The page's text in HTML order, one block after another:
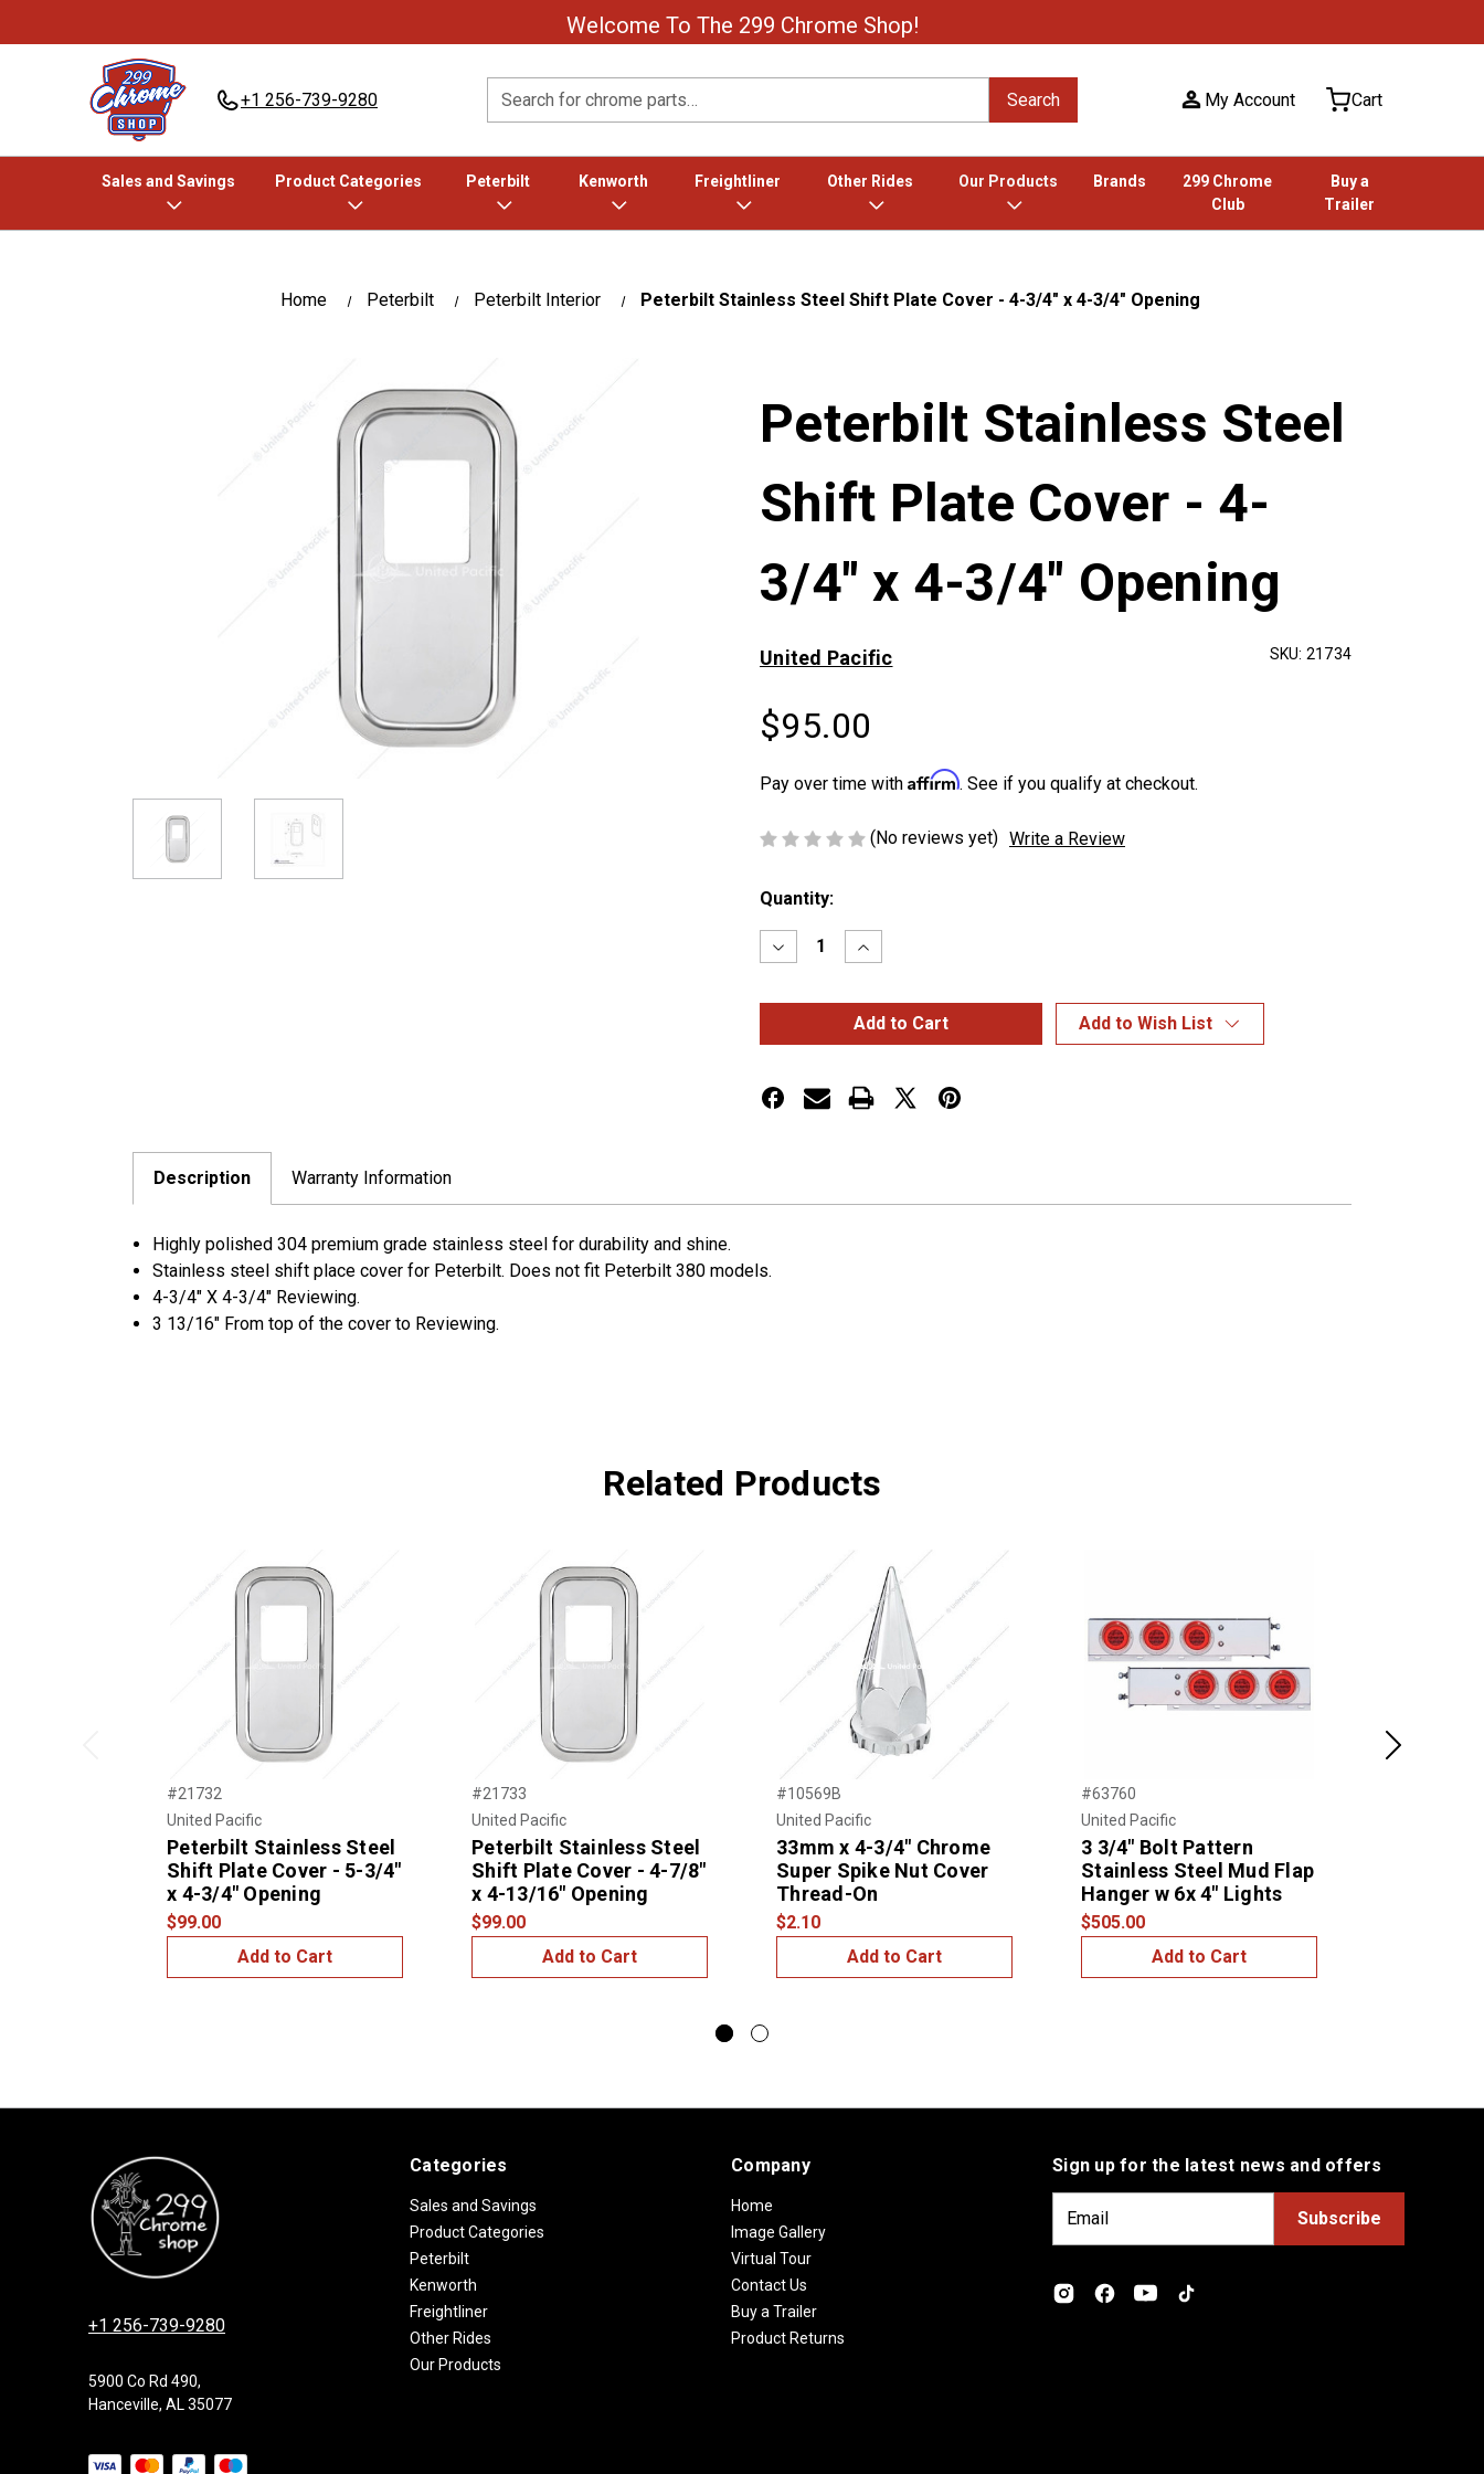
Welcome To The 299 Chrome Shop!
+1 256-739-9280 Search Search My Account Cart
Sales and Savings Product Categories Peterbilt Kenworth Freightliner Other Rides Our Products Brands
299 Chrome
Club
Buy a
Trailer
Home Peterbilt Peterbilt Interior Peterbilt Stainless Steel Shift Plate Cover - 4-3/4" x 4-3/4" Opening
Peterbilt Stainless Steel
Shift Plate Cover - 4-
3/4" x 4-3/4" Opening
United Pacific SKU: 21734
$95.00
Pay over time with Affirm. See if you qualify at checkout.
(No reviews yet) Write a Review
Current
Quantity:
Decrease
Quantity
Peterbilt
Shift
Cover
-
Opening
Increase
Quantity
Peterbilt
Stainless
Steel
Shift
Cover
-
Opening
Add to Wish List
Description Warranty Information
Highly polished 304 premium grade stainless steel for durability and shine.
Stainless steel shift place cover for Peterbilt. Does not fit Peterbilt 380 models.
4-3/4" X 4-3/4" Reviewing.
3 13/16" From top of the cover to Reviewing.
Related Products
#21732
United Pacific
Peterbilt Stainless Steel
Shift Plate Cover - 5-3/4"
x 4-3/4" Opening
$99.00
Add to Cart
#21733
United Pacific
Peterbilt Stainless Steel
Shift Plate Cover - 4-7/8"
x 4-13/16" Opening
$99.00
Add to Cart
#10569B
United Pacific
33mm x 4-3/4" Chrome
Super Spike Nut Cover
Thread-On
$2.10
Add to Cart
#63760
United Pacific
3 3/4" Bolt Pattern
Stainless Steel Mud Flap
Hanger w 6x 4" Lights
$505.00
Add to Cart
Next
+1 256-739-9280
5900 Co Rd 490,
Hanceville, AL 35077
Categories
Sales and Savings
Product Categories
Peterbilt
Kenworth
Freightliner
Other Rides
Our Products
Company
Home
Image Gallery
Virtual Tour
Contact Us
Buy a Trailer
Product Returns
Sign up for the latest news and offers
i